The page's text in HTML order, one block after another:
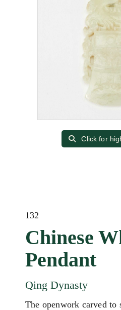
Click for
132
Chinese
Pendant
Qing Dynasty
The openwork carved to